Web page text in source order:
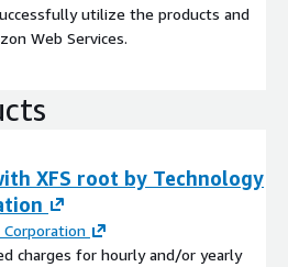
utilize the products and
Web Services.
XFS root by Technology
Corporation
charges for hourly and/or yearly